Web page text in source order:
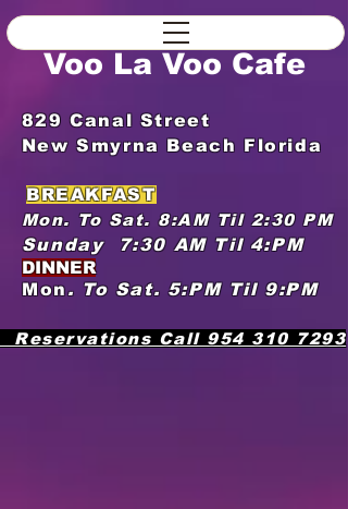
Voo La Voo Cafe
829 Canal Street
New Smyrna Beach Florida
BREAKFAST
Mon. To Sat. 8:AM Til 2:30 PM
Sunday 7:30 AM Til 4:PM​
DINNER
Mon. To Sat. 5:PM Til 9:PM ​
Reservations Call 954 310 7293